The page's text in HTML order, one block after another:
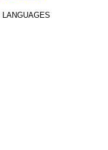
LANGUAGES